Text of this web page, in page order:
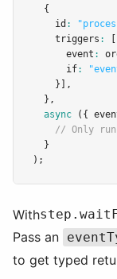
  {
    id
:
    triggers
:
      event
:
      if
:
    }]
,
  }
,
async ({
// Only
  }
);
With
Pass an
to get typed